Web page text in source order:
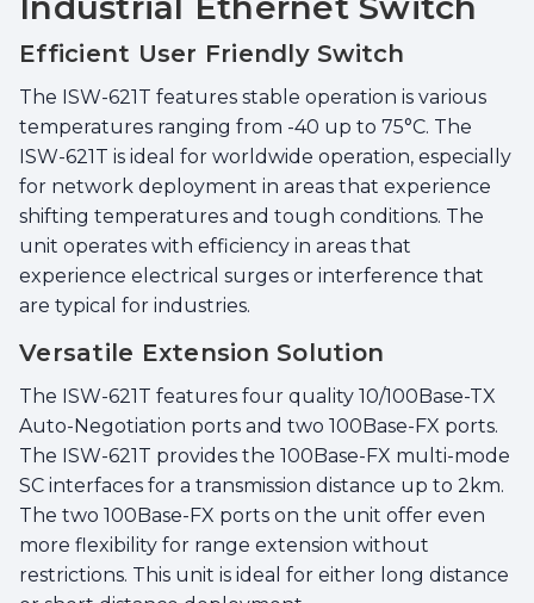
Efficient User Friendly Switch
The ISW-621T features stable operation is various
temperatures ranging from -40 up to 75°C. The
ISW-621T is ideal for worldwide operation, especially
for network deployment in areas that experience
shifting temperatures and tough conditions. The
unit operates with efficiency in areas that
experience electrical surges or interference that
are typical for industries.
Versatile Extension Solution
The ISW-621T features four quality 10/100Base-TX
Auto-Negotiation ports and two 100Base-FX ports.
The ISW-621T provides the 100Base-FX multi-mode
SC interfaces for a transmission distance up to 2km.
The two 100Base-FX ports on the unit offer even
more flexibility for range extension without
restrictions. This unit is ideal for either long distance